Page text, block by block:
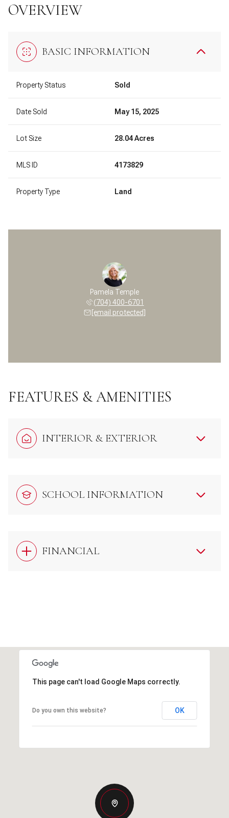
OVERVIEW
BASIC INFORMATION
Property Status Sold
Date Sold May 15, 2025
Lot Size 28.04 Acres
MLS ID 4173829
Property Type Land
Pamela Temple
(704) 400-6701
[email protected]
FEATURES & AMENITIES
INTERIOR & EXTERIOR
SCHOOL INFORMATION
FINANCIAL
This page can't load Google Maps correctly.
Do you own this website? OK